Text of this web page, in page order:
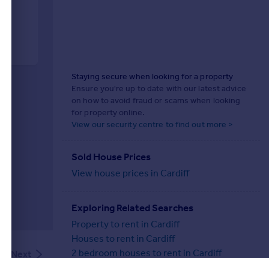
Staying secure when looking for a property
Ensure you're up to date with our latest advice
on how to avoid fraud or scams when looking
for property online.
View our security centre to find out more >
Sold House Prices
View house prices in Cardiff
Exploring Related Searches
Property to rent in Cardiff
Houses to rent in Cardiff
2 bedroom houses to rent in Cardiff